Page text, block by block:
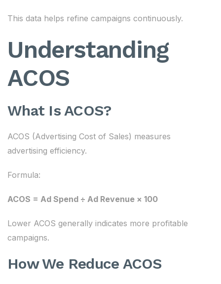
This data helps refine campaigns continuously.
Understanding
ACOS
What Is ACOS?
ACOS (Advertising Cost of Sales) measures
advertising efficiency.
Formula:
ACOS = Ad Spend ÷ Ad Revenue × 100
Lower ACOS generally indicates more profitable
campaigns.
How We Reduce ACOS